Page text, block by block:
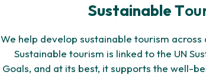
Sustainable T
We help develop sustainable tourism
Sustainable tourism is linked to the UN
Goals, and at its best, it supports the well-